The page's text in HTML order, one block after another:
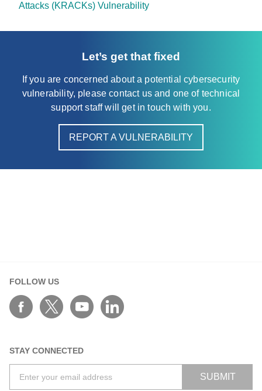
Attacks (KRACKs) Vulnerability
Let’s get that fixed
If you are concerned about a potential cybersecurity
vulnerability, please contact us and one of technical
support staff will get in touch with you.
REPORT A VULNERABILITY
FOLLOW US
STAY CONNECTED
SUBMIT